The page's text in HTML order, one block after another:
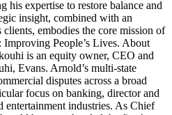
his expertise to restore balance and
insight, combined with an
embodies the core mission of
People’s Lives. About
is an equity owner, CEO and
Evans. Arnold’s multi-state
disputes across a broad
focus on banking, director and
industries. As Chief